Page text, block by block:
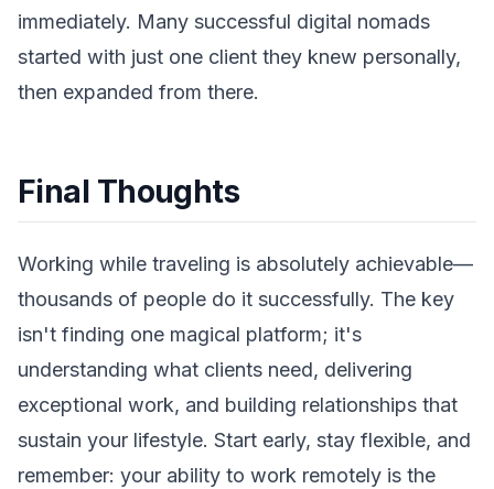
immediately. Many successful digital nomads
started with just one client they knew personally,
then expanded from there.
Final Thoughts
Working while traveling is absolutely achievable—
thousands of people do it successfully. The key
isn't finding one magical platform; it's
understanding what clients need, delivering
exceptional work, and building relationships that
sustain your lifestyle. Start early, stay flexible, and
remember: your ability to work remotely is the